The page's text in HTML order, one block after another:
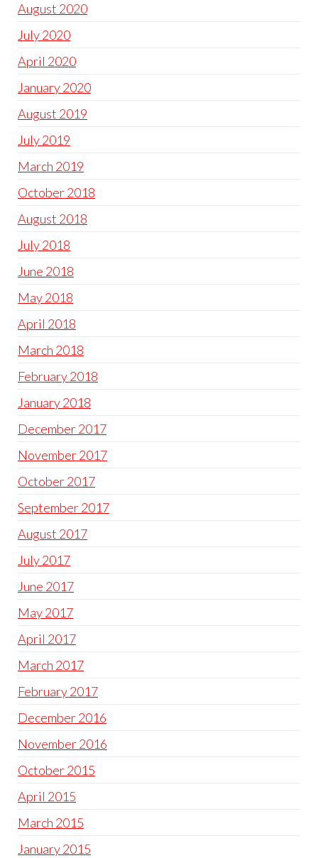
August 2020
July 2020
April 2020
January 2020
August 2019
July 2019
March 2019
October 2018
August 2018
July 2018
June 2018
May 2018
April 2018
March 2018
February 2018
January 2018
December 2017
November 2017
October 2017
September 2017
August 2017
July 2017
June 2017
May 2017
April 2017
March 2017
February 2017
December 2016
November 2016
October 2015
April 2015
March 2015
January 2015